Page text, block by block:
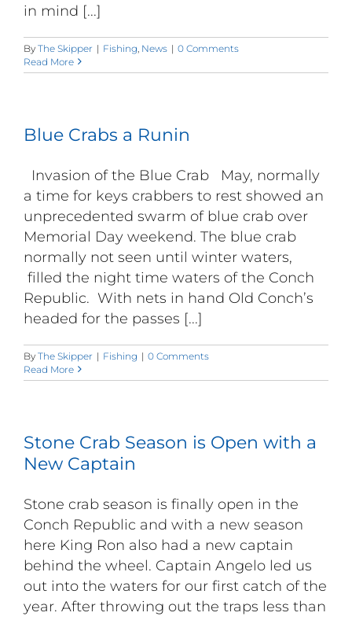
in mind [...]
By The Skipper | Fishing News | 0 Comments
Read More
Blue Crabs a Runin
Invasion of the Blue Crab May, normally
a time for keys crabbers to rest showed an
unprecedented swarm of blue crab over
Memorial Day weekend. The blue crab
normally not seen until winter waters,
filled the night time waters of the Conch
Republic. With nets in hand Old Conch’s
headed for the passes [...]
By The Skipper | Fishing | 0 Comments
Read More
Stone Crab Season is Open with a
New Captain
Stone crab season is finally open in the
Conch Republic and with a new season
here King Ron also had a new captain
behind the wheel. Captain Angelo led us
out into the waters for our first catch of the
year. After throwing out the traps less than